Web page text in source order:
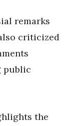
remarks
criticized
public
the